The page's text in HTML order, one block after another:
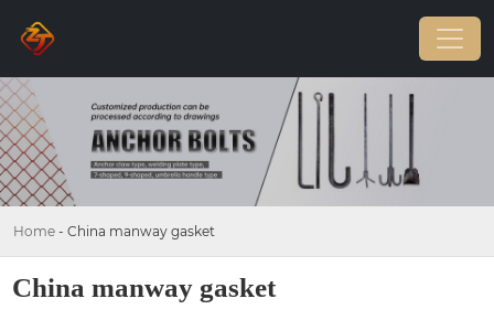
Home - China manway gasket
China manway gasket